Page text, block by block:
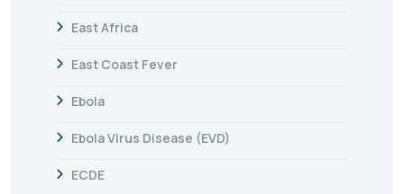
East Africa
East Coast Fever
Ebola
Ebola Virus Disease (EVD)
ECDE